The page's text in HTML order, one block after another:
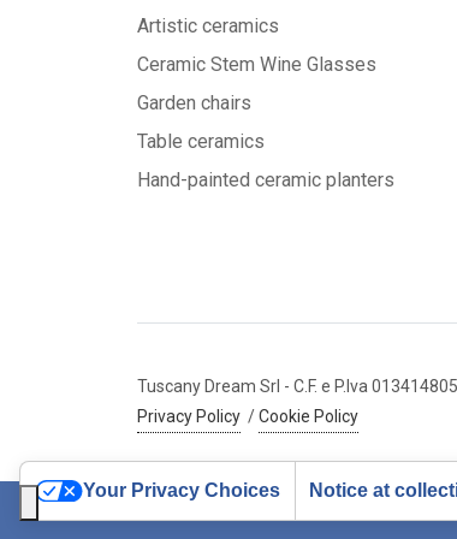
Artistic ceramics
Ceramic Stem Wine Glasses
Garden chairs
Table ceramics
Hand-painted ceramic planters
Tuscany Dream Srl - C.F. e P.Iva
Privacy Policy /Cookie Policy
Your Privacy Choices Notice at